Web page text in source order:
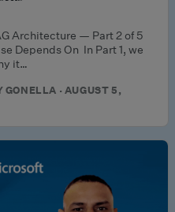
Architecture — Part 2 of 5
Depends On In Part 1, we
it…
· AUGUST 5,